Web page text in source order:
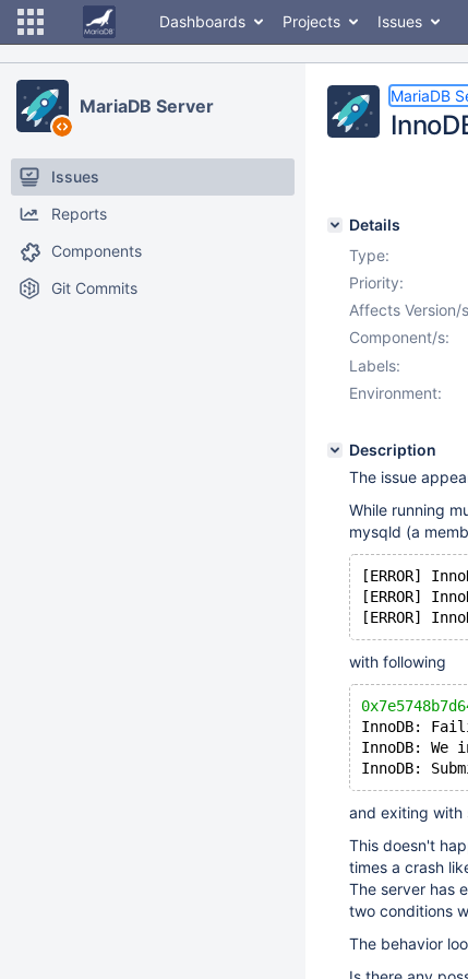
Dashboards Projects Issues
MariaDB Server
Issues
Reports
Components
Git Commits
MariaDB
Details
Type:
Priority:
Affects Version/
Component/s:
Labels:
Environment:
Description
The issue
While running
mysqld (a
[ERROR]
[ERROR]
[ERROR]
with following
InnoDB:
InnoDB: We
InnoDB:
and exiting with
This doesn't
times a crash
The server has
two conditions
The behavior